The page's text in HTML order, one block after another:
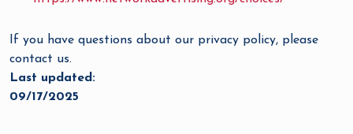
If you have questions about our privacy policy, please
contact us.
Last updated:
09/17/2025